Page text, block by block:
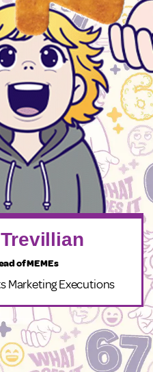
of MEMEs
Marketing Executions